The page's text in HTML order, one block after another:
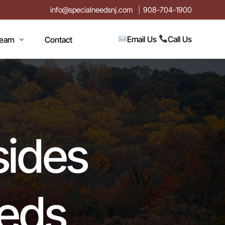
info@specialneedsnj.com 908-704-1900
Contact Email Us Call Us